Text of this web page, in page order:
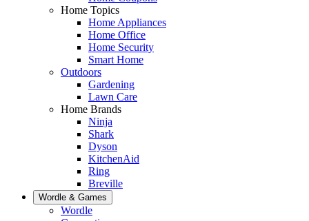
Home Topics
Home Appliances
Home Office
Home Security
Smart Home
Outdoors
Gardening
Lawn Care
Home Brands
Ninja
Shark
Dyson
KitchenAid
Ring
Breville
Wordle & Games
Wordle